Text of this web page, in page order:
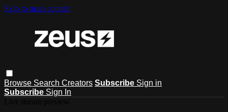
Skip to main content
Browse Search Creators Subscribe Sign in
Subscribe Sign In